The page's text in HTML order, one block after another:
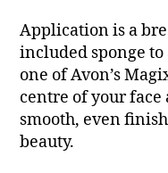
Application is a
included sponge
one of Avon’s
centre of your
smooth, even
beauty.